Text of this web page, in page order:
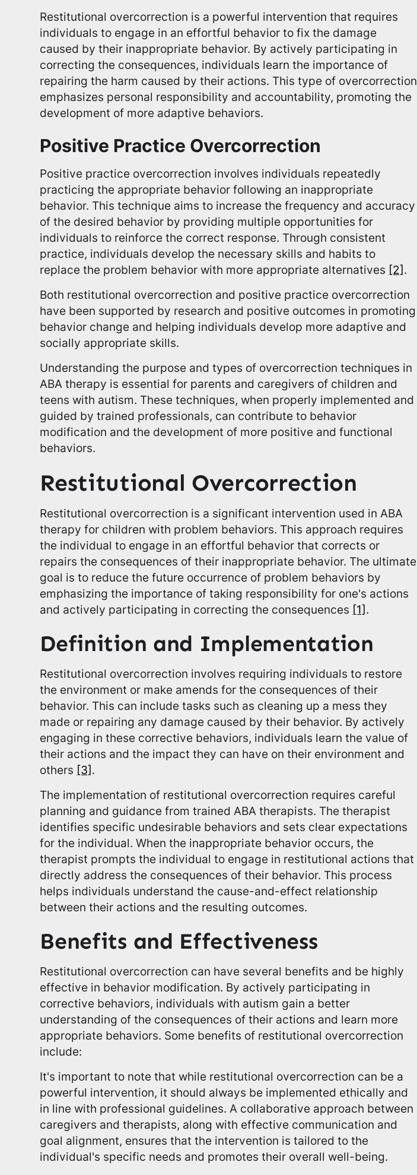
Restitutional overcorrection is a powerful intervention that requires
individuals to engage in an effortful behavior to fix the damage
caused by their inappropriate behavior. By actively participating in
correcting the consequences, individuals learn the importance of
repairing the harm caused by their actions. This type of overcorrection
emphasizes personal responsibility and accountability, promoting the
development of more adaptive behaviors.
Positive Practice Overcorrection
Positive practice overcorrection involves individuals repeatedly
practicing the appropriate behavior following an inappropriate
behavior. This technique aims to increase the frequency and accuracy
of the desired behavior by providing multiple opportunities for
individuals to reinforce the correct response. Through consistent
practice, individuals develop the necessary skills and habits to
replace the problem behavior with more appropriate alternatives [2].
Both restitutional overcorrection and positive practice overcorrection
have been supported by research and positive outcomes in promoting
behavior change and helping individuals develop more adaptive and
socially appropriate skills.
Understanding the purpose and types of overcorrection techniques in
ABA therapy is essential for parents and caregivers of children and
teens with autism. These techniques, when properly implemented and
guided by trained professionals, can contribute to behavior
modification and the development of more positive and functional
behaviors.
Restitutional Overcorrection
Restitutional overcorrection is a significant intervention used in ABA
therapy for children with problem behaviors. This approach requires
the individual to engage in an effortful behavior that corrects or
repairs the consequences of their inappropriate behavior. The ultimate
goal is to reduce the future occurrence of problem behaviors by
emphasizing the importance of taking responsibility for one's actions
and actively participating in correcting the consequences [1].
Definition and Implementation
Restitutional overcorrection involves requiring individuals to restore
the environment or make amends for the consequences of their
behavior. This can include tasks such as cleaning up a mess they
made or repairing any damage caused by their behavior. By actively
engaging in these corrective behaviors, individuals learn the value of
their actions and the impact they can have on their environment and
others [3].
The implementation of restitutional overcorrection requires careful
planning and guidance from trained ABA therapists. The therapist
identifies specific undesirable behaviors and sets clear expectations
for the individual. When the inappropriate behavior occurs, the
therapist prompts the individual to engage in restitutional actions that
directly address the consequences of their behavior. This process
helps individuals understand the cause-and-effect relationship
between their actions and the resulting outcomes.
Benefits and Effectiveness
Restitutional overcorrection can have several benefits and be highly
effective in behavior modification. By actively participating in
corrective behaviors, individuals with autism gain a better
understanding of the consequences of their actions and learn more
appropriate behaviors. Some benefits of restitutional overcorrection
include:
It's important to note that while restitutional overcorrection can be a
powerful intervention, it should always be implemented ethically and
in line with professional guidelines. A collaborative approach between
caregivers and therapists, along with effective communication and
goal alignment, ensures that the intervention is tailored to the
individual's specific needs and promotes their overall well-being.